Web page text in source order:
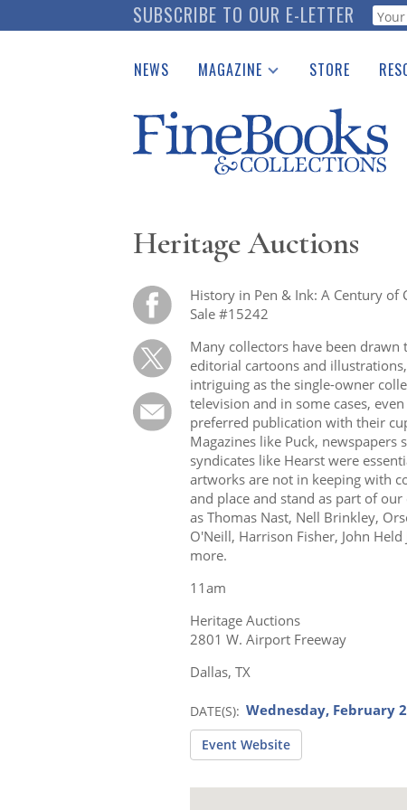
to
SUBSCRIBE TO OUR E-LETTER
NEWS MAGAZINE
Catalogues Received
Auction Guide
Download Center
STORE
See
Heritage Auctions
DATE(S) Wednesday, February
Event Website
History in Pen & Ink: A Century of
Sale #15242
Many collectors have been
editorial cartoons and
intriguing as the single-owner
television and in some cases,
preferred publication with their
Magazines like Puck, newspapers
syndicates like Hearst were
artworks are not in keeping with
and place and stand as part of
as Thomas Nast, Nell Brinkley,
O'Neill, Harrison Fisher, John
more.
11am
Heritage Auctions
2801 W. Airport Freeway
Dallas, TX